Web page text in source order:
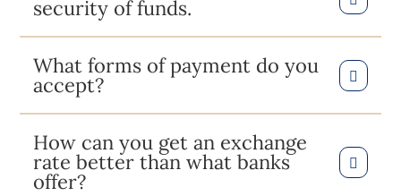
security of funds.
What forms of payment do you
accept?
How can you get an exchange
rate better than what banks
offer?